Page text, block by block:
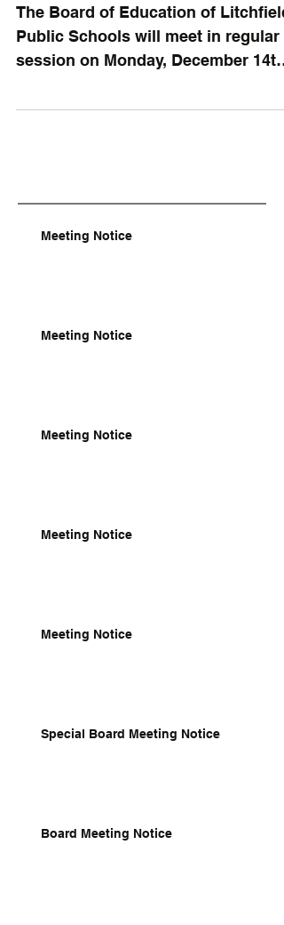
The Board of Education of Litchfield
Public Schools will meet in regular
session on Monday, December 14th,
Meeting Notice
Meeting Notice
Meeting Notice
Meeting Notice
Meeting Notice
Special Board Meeting Notice
Board Meeting Notice